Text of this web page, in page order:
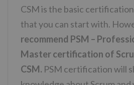
CSM is the basic
that you can start with.
recommend PSM –
Master certification of
CSM. PSM certification will